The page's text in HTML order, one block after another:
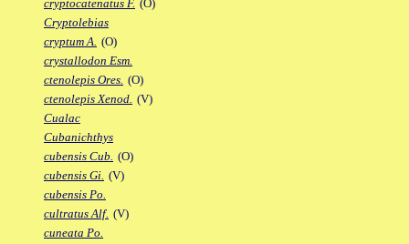
cryptocatenatus F. (O)
Cryptolebias
cryptum A. (O)
crystallodon Esm.
ctenolepis Ores. (O)
ctenolepis Xenod. (V)
Cualac
Cubanichthys
cubensis Cub. (O)
cubensis Gi. (V)
cubensis Po.
cultratus Alf. (V)
cuneata Po.